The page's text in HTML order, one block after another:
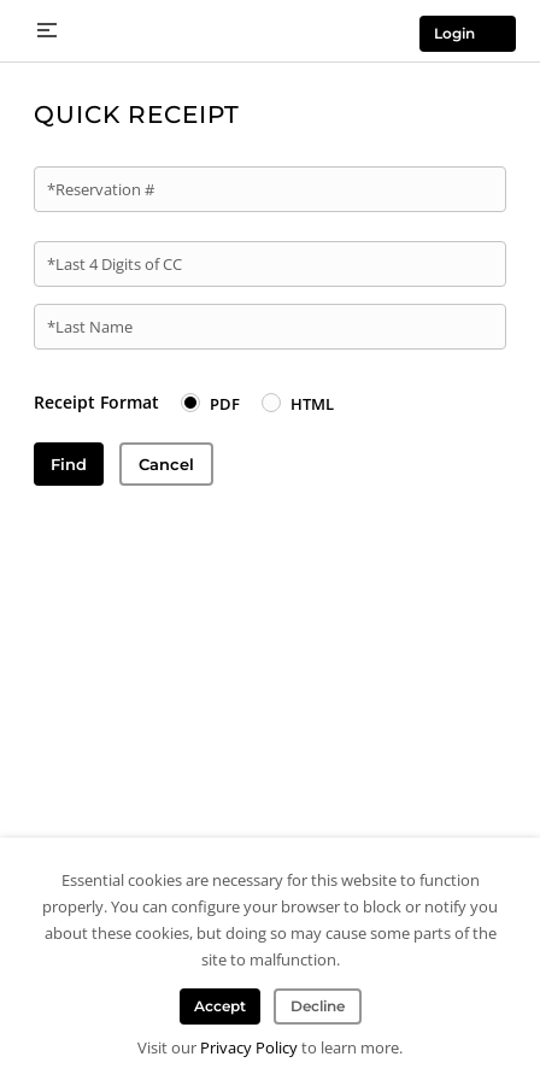
Login
QUICK RECEIPT
*Reservation #
*Last 4 Digits of CC
*Last Name
Receipt Format PDF HTML
Find Cancel
Essential cookies are necessary for this website to function
properly. You can configure your browser to block or notify you
about these cookies, but doing so may cause some parts of the
site to malfunction.
Accept Decline
Visit our Privacy Policyto learn more.